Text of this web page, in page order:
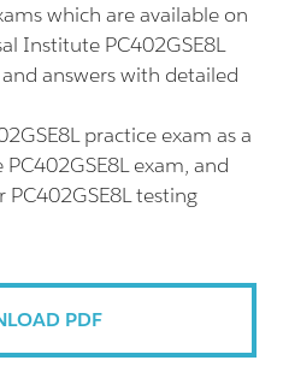
which are available on
Institute PC402GSE8L
answers with detailed
practice exam as a
exam, and
testing
PDF